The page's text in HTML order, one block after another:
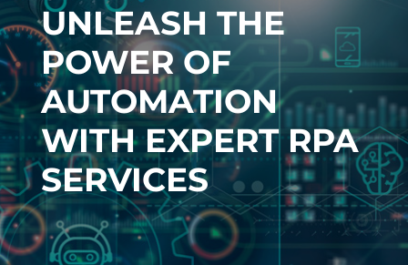
UNLEASH THE
POWER OF
AUTOMATION
WITH EXPERT RPA
SERVICES